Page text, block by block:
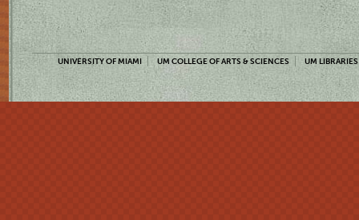
UNIVERSITY OF MIAMI UM COLLEGE OF ARTS & SCIENCES UM LIBRARIES